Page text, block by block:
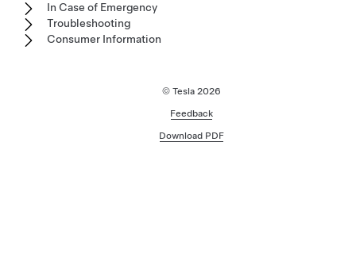
In Case of Emergency
Troubleshooting
Consumer Information
© Tesla 2026
Feedback
Download PDF